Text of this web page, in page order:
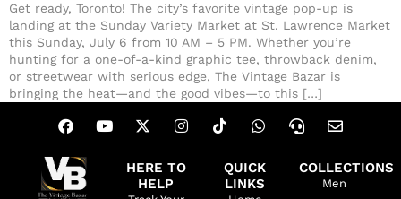
Get ready, Toronto! The city’s favorite vintage pop-up is
landing at the Sunday Variety Market at St. Lawrence Market
this Sunday, July 6 from 10 AM – 5 PM. Whether you’re
hunting for a one-of-a-kind graphic tee, throwback denim,
or streetwear with serious edge, The Vintage Bazar is
bringing the heat—and the good vibes—to this […]
HERE TO
HELP
QUICK
LINKS
COLLECTIONS
Men